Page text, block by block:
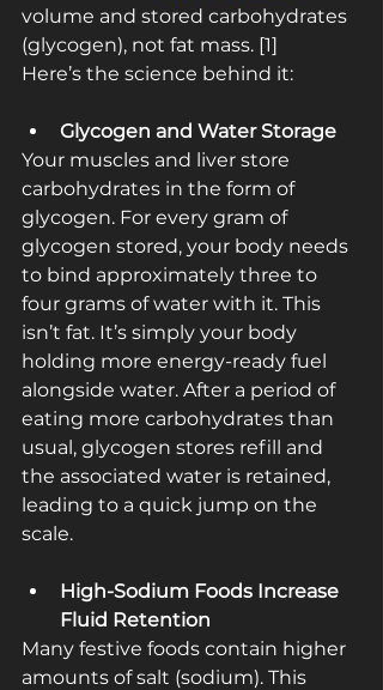
volume and stored carbohydrates
(glycogen), not fat mass. [1]
Here’s the science behind it:
Glycogen and Water Storage
Your muscles and liver store
carbohydrates in the form of
glycogen. For every gram of
glycogen stored, your body needs
to bind approximately three to
four grams of water with it. This
isn’t fat. It’s simply your body
holding more energy-ready fuel
alongside water. After a period of
eating more carbohydrates than
usual, glycogen stores refill and
the associated water is retained,
leading to a quick jump on the
scale.
High‑Sodium Foods Increase
Fluid Retention
Many festive foods contain higher
amounts of salt (sodium). This